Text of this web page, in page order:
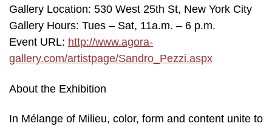
Gallery Location: 530 West 25th St, New York City
Gallery Hours: Tues – Sat, 11a.m. – 6 p.m.
Event URL: http://www.agora-
gallery.com/artistpage/Sandro_Pezzi.aspx
About the Exhibition
In Mélange of Milieu, color, form and content unite to